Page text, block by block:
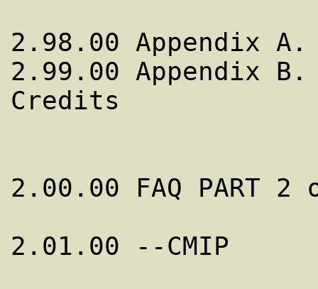
2.98.00 Appendix A.
2.99.00 Appendix B.
Credits
2.00.00 FAQ PART
2.01.00 --CMIP